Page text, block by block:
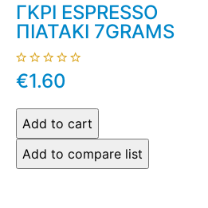
ΓΚΡΙ ESPRESSO
ΠΙΑΤΑΚΙ 7GRAMS
€1.60